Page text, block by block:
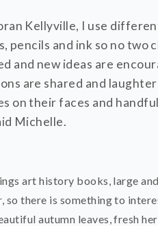
Kellyville, I use
pencils and ink so no two
and new ideas are
are shared and
on their faces and
Michelle.
art history books, large
so there is something to
autumn leaves, fresh